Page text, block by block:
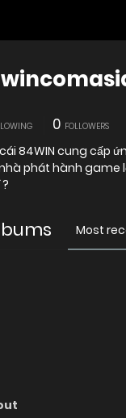
0 FOLLOWERS
84WIN cung cấp
phát hành game
Most